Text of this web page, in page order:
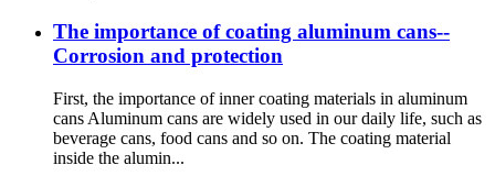
The importance of coating aluminum cans--
Corrosion and protection
First, the importance of inner coating materials in aluminum
cans Aluminum cans are widely used in our daily life, such as
beverage cans, food cans and so on. The coating material
inside the alumin...